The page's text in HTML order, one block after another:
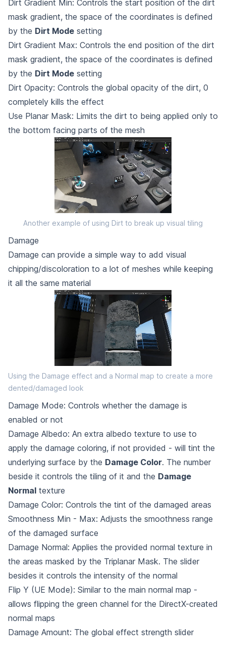
Dirt Gradient Min: Controls the start position of the dirt
mask gradient, the space of the coordinates is defined
by the Dirt Mode setting
Dirt Gradient Max: Controls the end position of the dirt
mask gradient, the space of the coordinates is defined
by the Dirt Mode setting
Dirt Opacity: Controls the global opacity of the dirt, 0
completely kills the effect
Use Planar Mask: Limits the dirt to being applied only to
the bottom facing parts of the mesh
Another example of using Dirt to break up visual tiling
Damage
Damage can provide a simple way to add visual
chipping/discoloration to a lot of meshes while keeping
it all the same material
Using the Damage effect and a Normal map to create a more
dented/damaged look
Damage Mode: Controls whether the damage is
enabled or not
Damage Albedo: An extra albedo texture to use to
apply the damage coloring, if not provided - will tint the
underlying surface by the Damage Color. The number
beside it controls the tiling of it and the Damage
Normal texture
Damage Color: Controls the tint of the damaged areas
Smoothness Min - Max: Adjusts the smoothness range
of the damaged surface
Damage Normal: Applies the provided normal texture in
the areas masked by the Triplanar Mask. The slider
besides it controls the intensity of the normal
Flip Y (UE Mode): Similar to the main normal map -
allows flipping the green channel for the DirectX-created
normal maps
Damage Amount: The global effect strength slider